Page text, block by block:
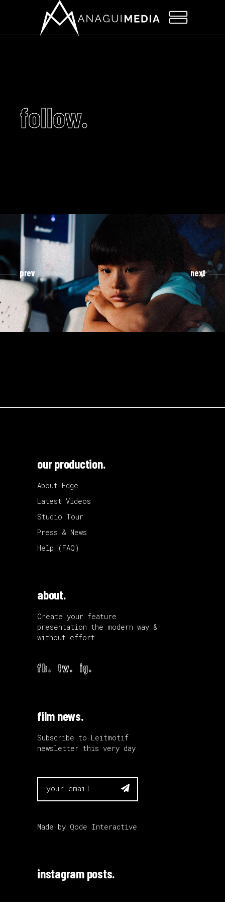
follow.
prev next
our production.
About Edge
Latest Videos
Studio Tour
Press & News
Help (FAQ)
about.
Create your feature
presentation the modern way &
without effort.
fb. tw. ig.
film news.
Subscribe to Leitmotif
newsletter this very day.

Made by Qode Interactive
instagram posts.